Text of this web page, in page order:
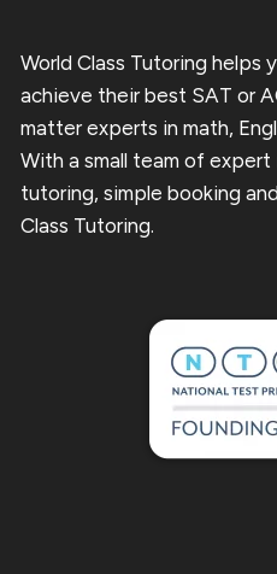
World Class Tutoring helps
achieve their best SAT or
matter experts in math,
With a small team of
tutoring, simple booking
Class Tutoring.